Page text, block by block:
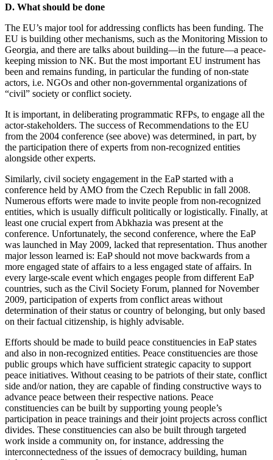
D. What should be done
The EU’s major tool for addressing conflicts has been funding. The
EU is building other mechanisms, such as the Monitoring Mission to
Georgia, and there are talks about building—in the future—a peace-
keeping mission to NK. But the most important EU instrument has
been and remains funding, in particular the funding of non-state
actors, i.e. NGOs and other non-governmental organizations of
“civil” society or conflict society.
It is important, in deliberating programmatic RFPs, to engage all the
actor-stakeholders. The success of Recommendations to the EU
from the 2004 conference (see above) was determined, in part, by
the participation there of experts from non-recognized entities
alongside other experts.
Similarly, civil society engagement in the EaP started with a
conference held by AMO from the Czech Republic in fall 2008.
Numerous efforts were made to invite people from non-recognized
entities, which is usually difficult politically or logistically. Finally, at
least one crucial expert from Abkhazia was present at the
conference. Unfortunately, the second conference, where the EaP
was launched in May 2009, lacked that representation. Thus another
major lesson learned is: EaP should not move backwards from a
more engaged state of affairs to a less engaged state of affairs. In
every large-scale event which engages people from different EaP
countries, such as the Civil Society Forum, planned for November
2009, participation of experts from conflict areas without
determination of their status or country of belonging, but only based
on their factual citizenship, is highly advisable.
Efforts should be made to build peace constituencies in EaP states
and also in non-recognized entities. Peace constituencies are those
public groups which have sufficient strategic capacity to support
peace initiatives. Without ceasing to be patriots of their state, conflict
side and/or nation, they are capable of finding constructive ways to
advance peace between their respective nations. Peace
constituencies can be built by supporting young people’s
participation in peace trainings and their joint projects across conflict
divides. These constituencies can also be built through targeted
work inside a community on, for instance, addressing the
interconnectedness of the issues of democracy building, human